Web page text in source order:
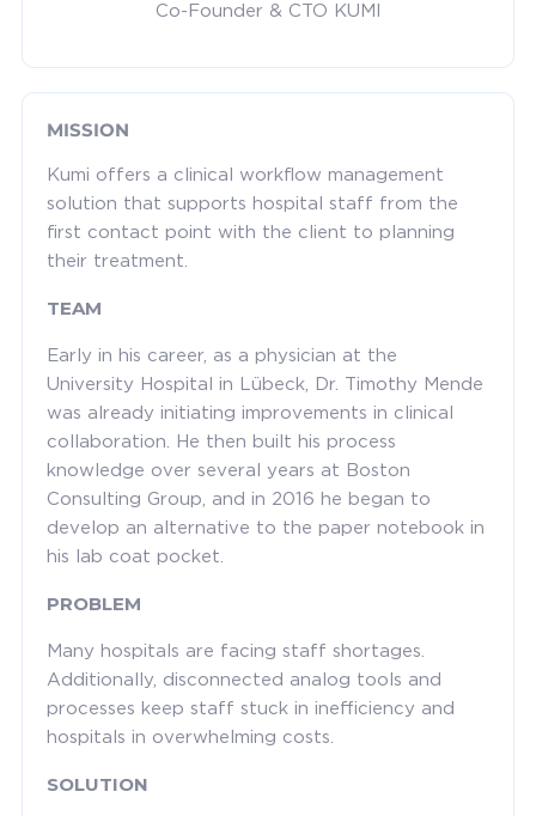
Co-Founder & CTO KUMI
MISSION
Kumi offers a clinical workflow management
solution that supports hospital staff from the
first contact point with the client to planning
their treatment.
TEAM
Early in his career, as a physician at the
University Hospital in Lübeck, Dr. Timothy Mende
was already initiating improvements in clinical
collaboration. He then built his process
knowledge over several years at Boston
Consulting Group, and in 2016 he began to
develop an alternative to the paper notebook in
his lab coat pocket.
PROBLEM
Many hospitals are facing staff shortages.
Additionally, disconnected analog tools and
processes keep staff stuck in inefficiency and
hospitals in overwhelming costs.
SOLUTION